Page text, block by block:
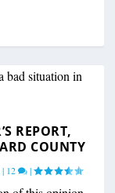
REPORT,
COUNTY
| 12 |